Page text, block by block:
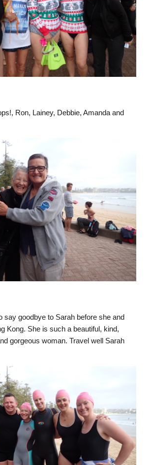
Ron, Lainey, Debbie, Amanda and
say goodbye to Sarah before she and
Kong. She is such a beautiful, kind,
gorgeous woman. Travel well Sarah